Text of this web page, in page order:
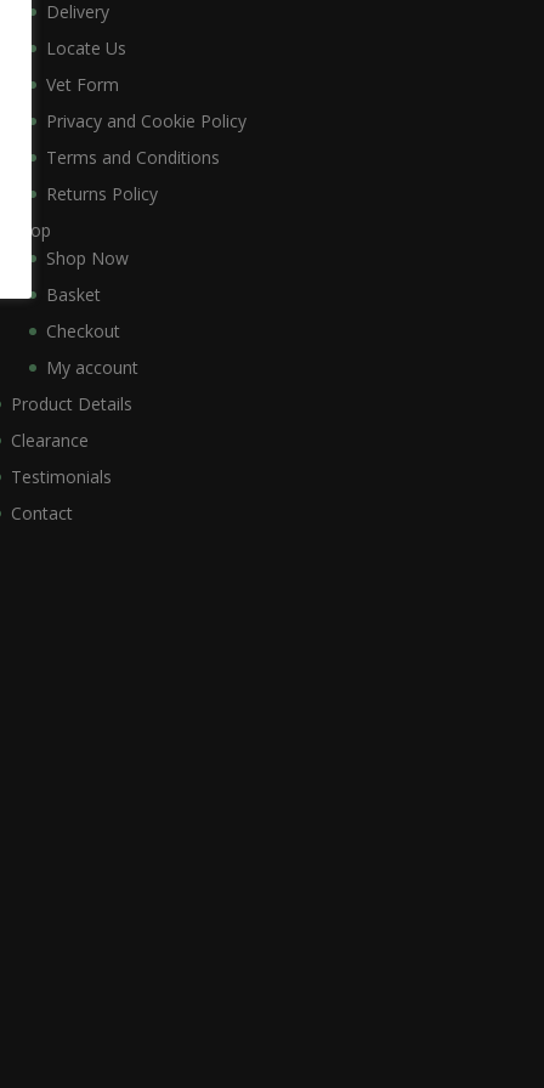
Delivery
Locate Us
Vet Form
Privacy and Cookie Policy
Terms and Conditions
Returns Policy
Shop
Shop Now
Basket
Checkout
My account
Product Details
Clearance
Testimonials
Contact